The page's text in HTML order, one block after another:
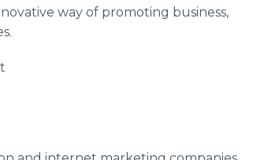
way of promoting business,